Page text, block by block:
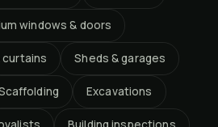
windows & doors
curtains Sheds & garages
Excavations